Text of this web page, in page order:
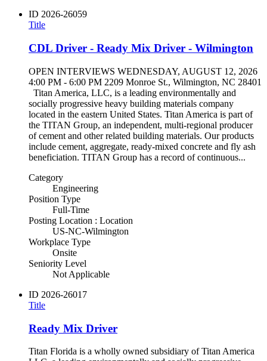
ID 2026-26059
Title
CDL Driver - Ready Mix Driver - Wilmington
OPEN INTERVIEWS WEDNESDAY, AUGUST 12, 2026
4:00 PM - 6:00 PM 2209 Monroe St., Wilmington, NC 28401
Titan America, LLC, is a leading environmentally and
socially progressive heavy building materials company
located in the eastern United States. Titan America is part of
the TITAN Group, an independent, multi-regional producer
of cement and other related building materials. Our products
include cement, aggregate, ready-mixed concrete and fly ash
beneficiation. TITAN Group has a record of continuous...
Category
Engineering
Position Type
Full-Time
Posting Location : Location
US-NC-Wilmington
Workplace Type
Onsite
Seniority Level
Not Applicable
ID 2026-26017
Title
Ready Mix Driver
Titan Florida is a wholly owned subsidiary of Titan America